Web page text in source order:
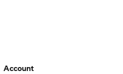
Account